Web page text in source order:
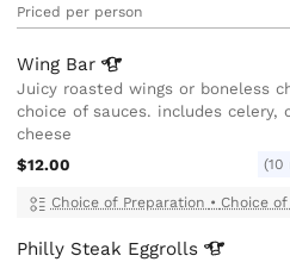
Priced per person
Wing Bar
Juicy roasted wings or boneless
choice of sauces. includes celery,
cheese
$12.00
(10
Choice of Preparation • Choice
Philly Steak Eggrolls